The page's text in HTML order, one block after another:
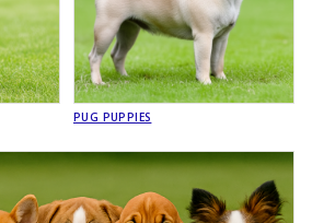
PUG PUPPIES